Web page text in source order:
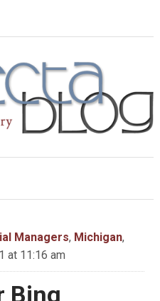
Managers, Michigan,
at 11:16 am
Bing